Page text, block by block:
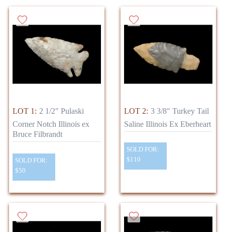
LOT 1: 2 1/2" Pulaski
Corner Notch Illinois ex
Bruce Filbrandt
SOLD FOR:
$50
LOT 2: 3 3/8" Turkey Tail
Saline Illinois Ex Eberheart
SOLD FOR:
$110